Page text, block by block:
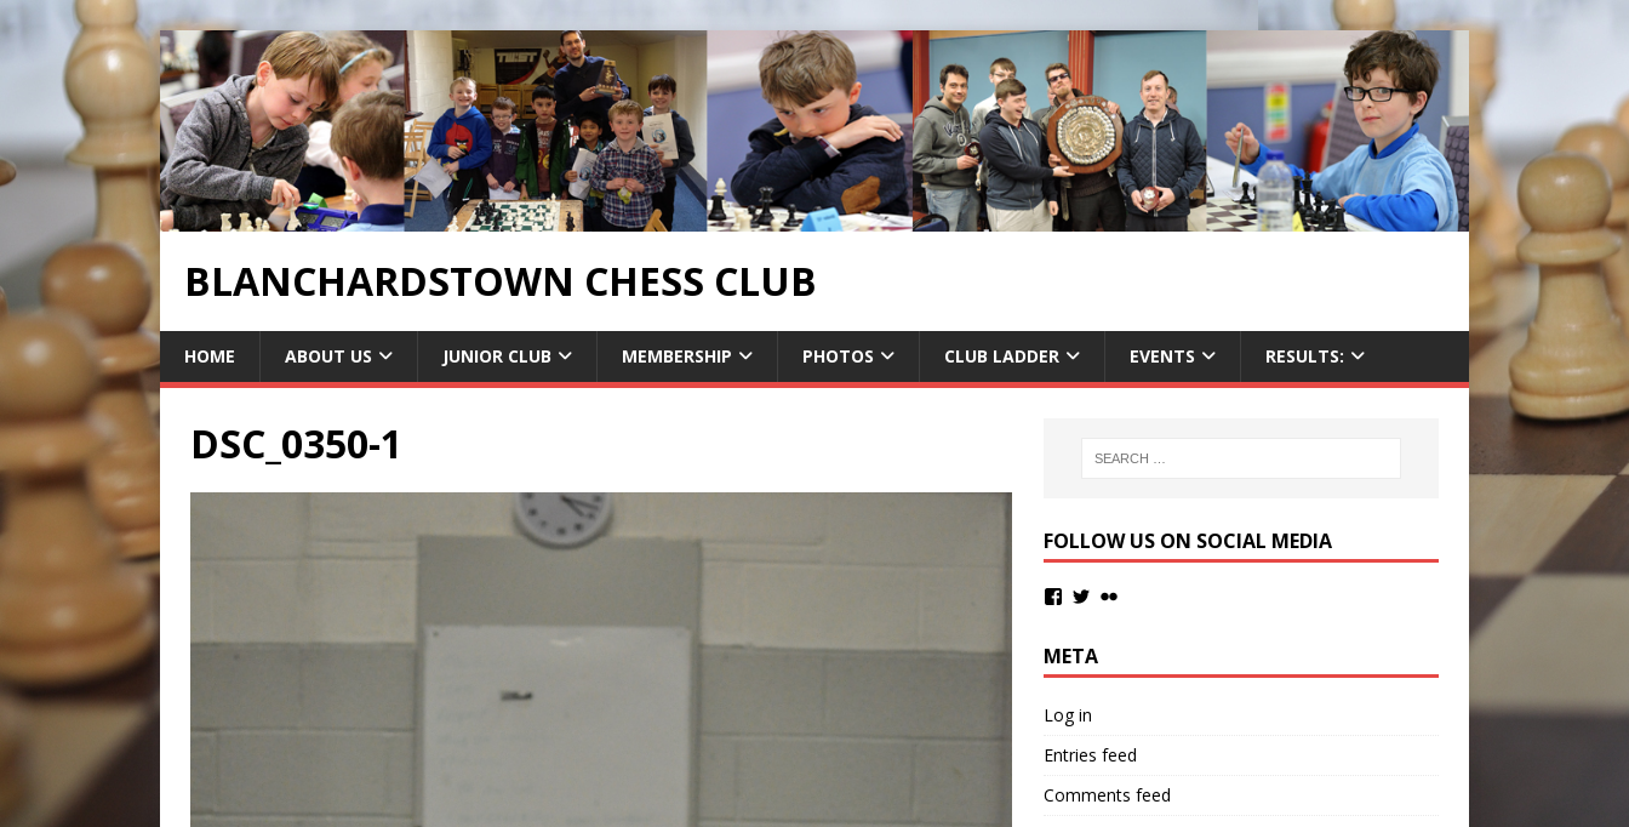
BLANCHARDSTOWN CHESS CLUB
HOME ABOUT US JUNIOR CLUB MEMBERSHIP PHOTOS CLUB LADDER EVENTS RESULTS:
DSC_0350-1
FOLLOW US ON SOCIAL MEDIA
META
Log in
Entries feed
Comments feed